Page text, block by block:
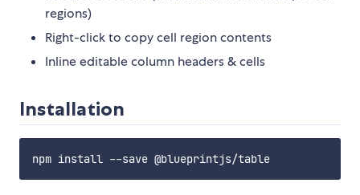
regions)
Right-click to copy cell region contents
Inline editable column headers & cells
Installation